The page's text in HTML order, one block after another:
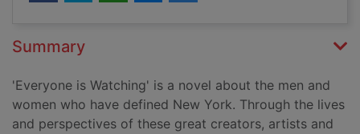
Summary
'Everyone is Watching' is a novel about the men and
women who have defined New York. Through the lives
and perspectives of these great creators, artists and